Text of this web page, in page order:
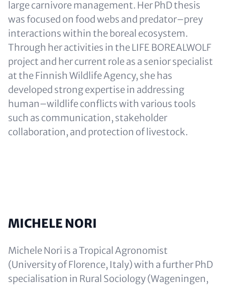
large carnivore management. Her PhD thesis
was focused on food webs and predator–prey
interactions within the boreal ecosystem.
Through her activities in the LIFE BOREALWOLF
project and her current role as a senior specialist
at the Finnish Wildlife Agency, she has
developed strong expertise in addressing
human–wildlife conflicts with various tools
such as communication, stakeholder
collaboration, and protection of livestock.
MICHELE NORI
Michele Nori is a Tropical Agronomist
(University of Florence, Italy) with a further PhD
specialisation in Rural Sociology (Wageningen,